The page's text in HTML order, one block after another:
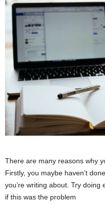
There are many reasons why
Firstly, you maybe haven’t
you’re writing about. Try
if this was the problem